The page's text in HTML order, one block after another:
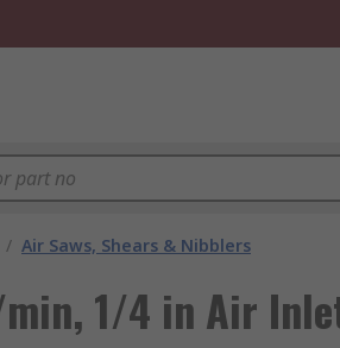
/ Air Saws, Shears & Nibblers
min, 1/4 in Air